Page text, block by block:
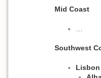
Mid Coast
Southwest
Lisbon